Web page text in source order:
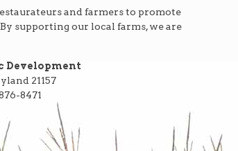
and farmers to promote
supporting our local farms, we are
Development
21157
8471